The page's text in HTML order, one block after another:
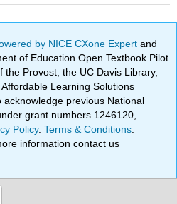
by NICE CXone Expertand
of Education Open Textbook Pilot
Provost, the UC Davis Library,
Learning Solutions
previous National
grant numbers 1246120,
Policy.Terms & Conditions
information contact us